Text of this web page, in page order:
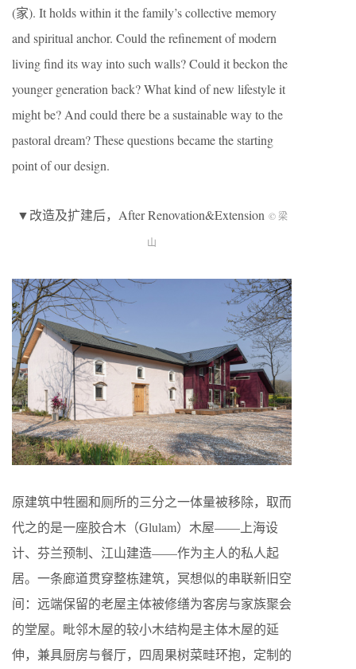
(家). It holds within it the family’s collective memory
and spiritual anchor. Could the refinement of modern
living find its way into such walls? Could it beckon the
younger generation back? What kind of new lifestyle it
might be? And could there be a sustainable way to the
pastoral dream? These questions became the starting
point of our design.
▼改造及扩建后，After Renovation&Extension © 梁
山
原建筑中牲圈和厕所的三分之一体量被移除，取而
代之的是一座胶合木（Glulam）木屋——上海设
计、芬兰预制、江山建造——作为主人的私人起
居。一条廊道贯穿整栋建筑，冥想似的串联新旧空
间：远端保留的老屋主体被修缮为客房与家族聚会
的堂屋。毗邻木屋的较小木结构是主体木屋的延
伸，兼具厨房与餐厅，四周果树菜畦环抱，定制的